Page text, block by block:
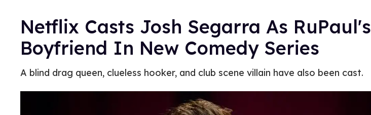
Netflix Casts Josh Segarra As RuPaul's
Boyfriend In New Comedy Series
A blind drag queen, clueless hooker, and club scene villain have also been cast.